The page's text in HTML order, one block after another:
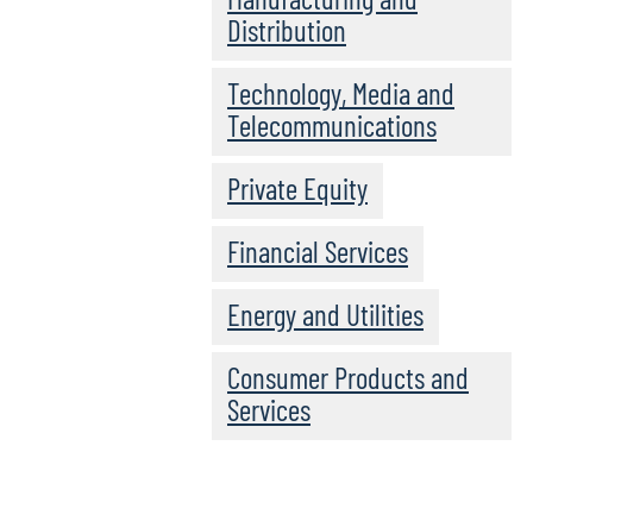
Distribution
Technology, Media and
Telecommunications
Private Equity
Financial Services
Energy and Utilities
Consumer Products and
Services